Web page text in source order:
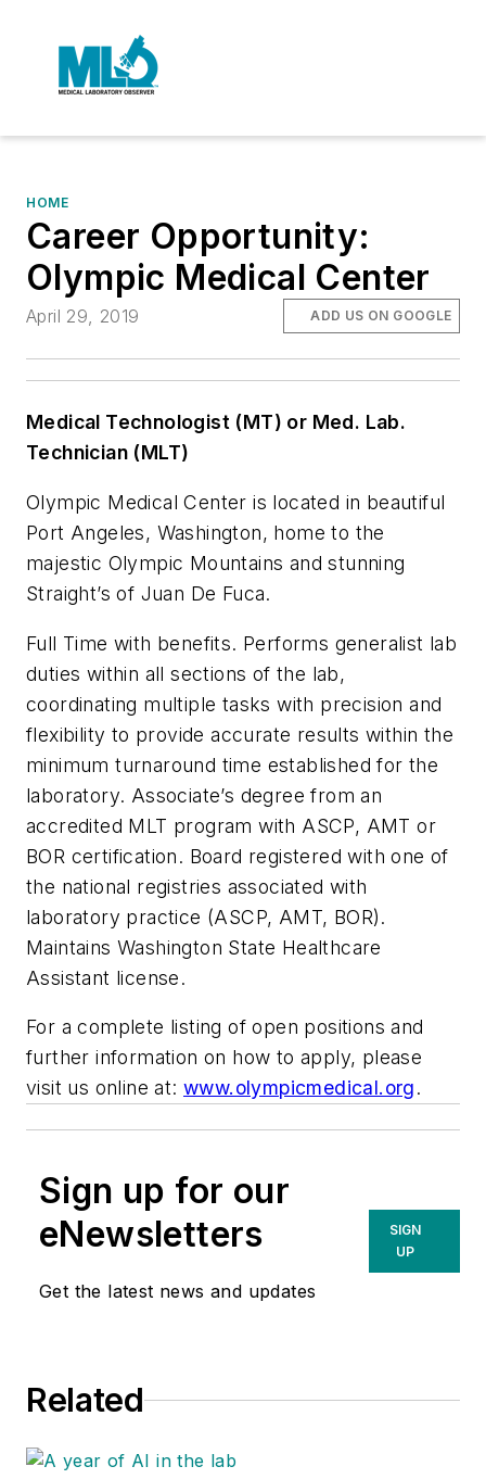
HOME
Career Opportunity:
Olympic Medical Center
April 29, 2019 ADD US ON GOOGLE
Medical Technologist (MT) or Med. Lab.
Technician (MLT)
Olympic Medical Center is located in beautiful
Port Angeles, Washington, home to the
majestic Olympic Mountains and stunning
Straight’s of Juan De Fuca.
Full Time with benefits. Performs generalist lab
duties within all sections of the lab,
coordinating multiple tasks with precision and
flexibility to provide accurate results within the
minimum turnaround time established for the
laboratory. Associate’s degree from an
accredited MLT program with ASCP, AMT or
BOR certification. Board registered with one of
the national registries associated with
laboratory practice (ASCP, AMT, BOR).
Maintains Washington State Healthcare
Assistant license.
For a complete listing of open positions and
further information on how to apply, please
visit us online at: www.olympicmedical.org.
Sign up for our
eNewsletters
Get the latest news and updates
SIGN
UP
Related